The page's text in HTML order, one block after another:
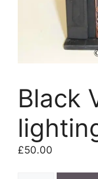
Black
£50.00